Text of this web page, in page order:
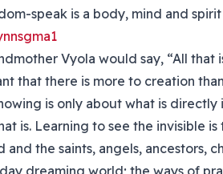
speak is a body, mind and spirit
Vyola would say, “All that
that there is more to creation
is only about what is directly
is. Learning to see the invisible
and the saints, angels, ancestors,
dreaming world; the ways of